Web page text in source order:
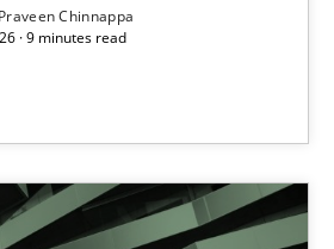
Praveen Chinnappa
· 9 minutes read
for Requirements Engineers